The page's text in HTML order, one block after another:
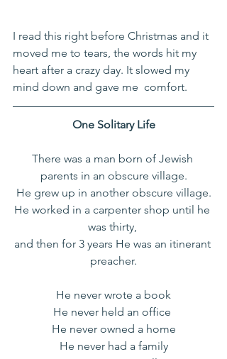
I read this right before Christmas and it
moved me to tears, the words hit my
heart after a crazy day. It slowed my
mind down and gave me  comfort.
One Solitary Life
There was a man born of Jewish
parents in an obscure village.
He grew up in another obscure village.
He worked in a carpenter shop until he
was thirty,
and then for 3 years He was an itinerant
preacher.
He never wrote a book
He never held an office
He never owned a home
He never had a family